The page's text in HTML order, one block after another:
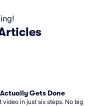
Gets Done
in just six steps. No big